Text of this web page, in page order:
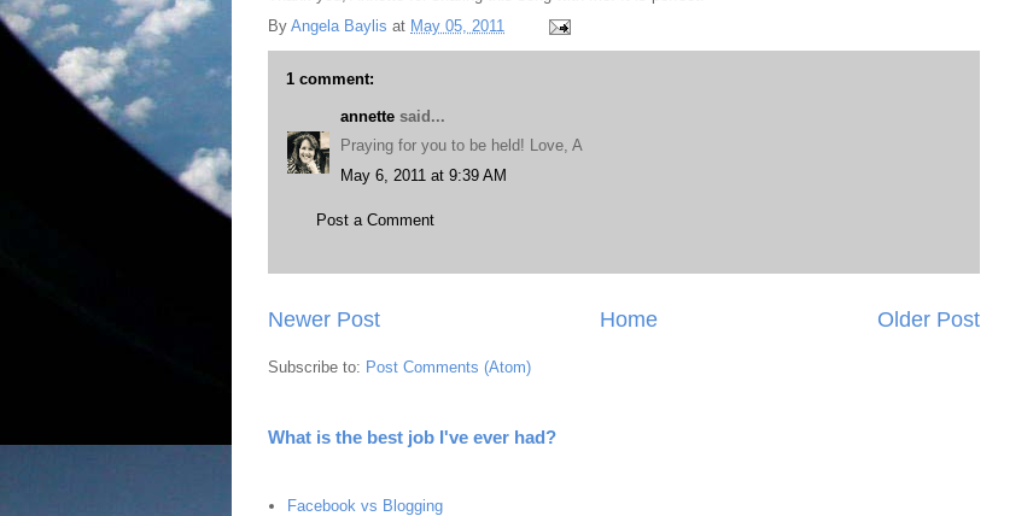
By Angela Baylis at May 05, 2011
1 comment:
annette said...
Praying for you to be held! Love, A
May 6, 2011 at 9:39 AM
Post a Comment
Newer Post Older Post
Home
Subscribe to: Post Comments (Atom)
What is the best job I've ever had?
Facebook vs Blogging